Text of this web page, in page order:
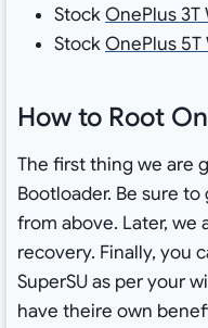
StockOnePlus 3T
StockOnePlus 5T
How to Root
The first thing we are
Bootloader. Be sure
from above. Later, we
recovery. Finally, you
SuperSU as per your
have theire own